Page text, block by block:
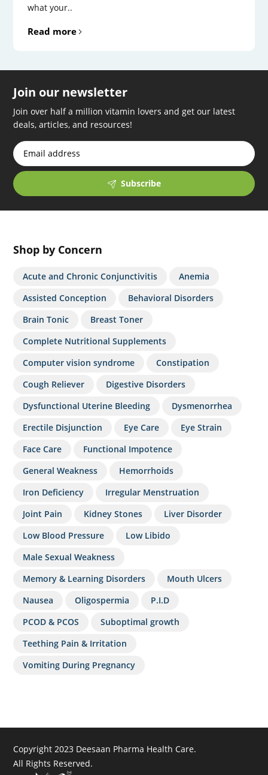
what your..
Read more
Join our newsletter
Join over half a million vitamin lovers and get our latest
deals, articles, and resources!
Subscribe
Shop by Concern
Acute and Chronic Conjunctivitis
Anemia
Assisted Conception
Behavioral Disorders
Brain Tonic
Breast Toner
Complete Nutritional Supplements
Computer vision syndrome
Constipation
Cough Reliever
Digestive Disorders
Dysfunctional Uterine Bleeding
Dysmenorrhea
Erectile Disjunction
Eye Care
Eye Strain
Face Care
Functional Impotence
General Weakness
Hemorrhoids
Iron Deficiency
Irregular Menstruation
Joint Pain
Kidney Stones
Liver Disorder
Low Blood Pressure
Low Libido
Male Sexual Weakness
Memory & Learning Disorders
Mouth Ulcers
Nausea
Oligospermia
P.I.D
PCOD & PCOS
Suboptimal growth
Teething Pain & Irritation
Vomiting During Pregnancy
Copyright 2023 Deesaan Pharma Health Care.
All Rights Reserved.